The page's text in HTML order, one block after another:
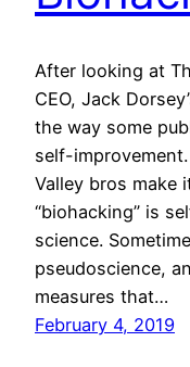
After looking at
CEO, Jack
the way some
self-
Valley bros make
“biohacking” is
science.
pseudoscience,
measures that…
February 4, 2019